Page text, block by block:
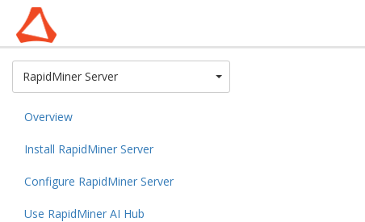
RapidMiner ServerToggle Dropdown
Overview
Install RapidMiner Server
Configure RapidMiner Server
Use RapidMiner AI Hub